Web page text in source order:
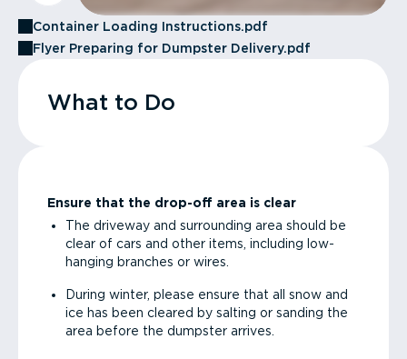
Container Loading Instructions.pdf
Flyer Preparing for Dumpster Delivery.pdf
What to Do
Ensure that the drop-off area is clear
The driveway and surrounding area should be
clear of cars and other items, including low-
hanging branches or wires.
During winter, please ensure that all snow and
ice has been cleared by salting or sanding the
area before the dumpster arrives.